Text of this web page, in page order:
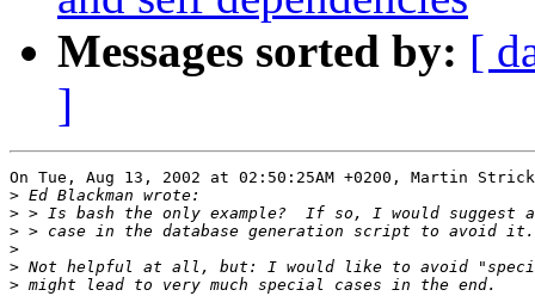
Messages sorted by: [
]
On Tue, Aug 13, 2002 at 02:50:25AM +0200, Martin
>
>
>
>
>
>